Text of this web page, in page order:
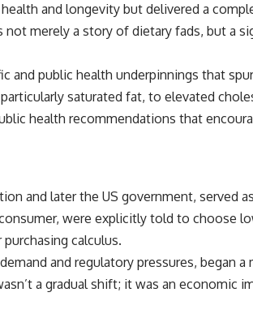
and longevity but delivered a
merely a story of dietary fads, but a
public health underpinnings that
saturated fat, to elevated
health recommendations that
and later the US government, served
were explicitly told to choose
calculus.
and regulatory pressures, began
a gradual shift; it was an economic